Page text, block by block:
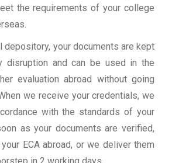
the requirements of your college
depository, your documents are kept
disruption and can be used in the
evaluation abroad without going
we receive your credentials, we
with the standards of your
as your documents are verified,
ECA abroad, or we deliver them